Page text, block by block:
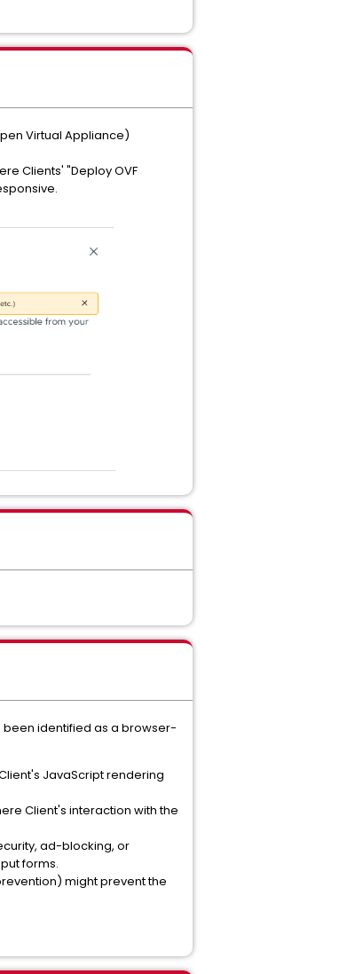
Virtual Appliance)
Clients' "Deploy OVF
been identified as a browser-
JavaScript rendering
Client's interaction with the
ad-blocking, or
forms.
might prevent the